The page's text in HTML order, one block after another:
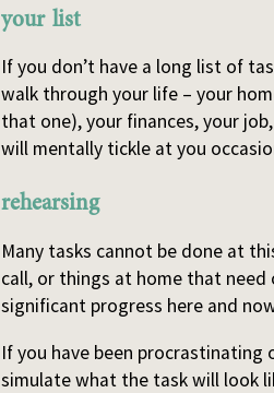
your list
If you don’t have a long list of
walk through your life – your
that one), your finances, your
will mentally tickle at you
rehearsing
Many tasks cannot be done at
call, or things at home that need
significant progress here and
If you have been procrastinating
simulate what the task will look